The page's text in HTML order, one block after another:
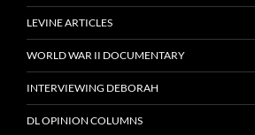
LEVINE ARTICLES
WORLD WAR II DOCUMENTARY
INTERVIEWING DEBORAH
DL OPINION COLUMNS